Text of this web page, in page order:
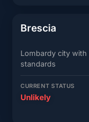
Brescia
Lombardy city
standards
CURRENT STATUS
Unlikely